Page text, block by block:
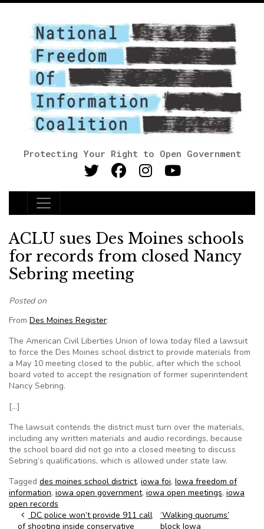
Protecting Your Right to Open Government
Main Navigation
ACLU sues Des Moines schools
for records from closed Nancy
Sebring meeting
Posted on
From Des Moines Register:
The American Civil Liberties Union of Iowa today filed a lawsuit
to force the Des Moines school district to provide materials from
a May 10 meeting closed to the public, after which the school
board voted to accept the resignation of former superintendent
Nancy Sebring.
[…]
The lawsuit contends the district must turn over the materials,
including any written materials and audio recordings, because
the school board did not go into a closed meeting to discuss
Sebring’s qualifications, which is allowed under state law.
Tagged des moines school district, iowa foi, Iowa freedom of
information, iowa open government, iowa open meetings, iowa
open records
Post navigation
DC police won’t provide 911 call
of shooting inside conservative
‘Walking quorums’
block Iowa